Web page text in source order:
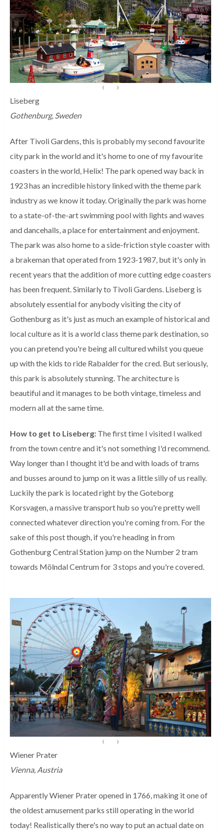
( )
Liseberg
Gothenburg, Sweden
After Tivoli Gardens, this is probably my second favourite
city park in the world and it's home to one of my favourite
coasters in the world, Helix! The park opened way back in
1923 has an incredible history linked with the theme park
industry as we know it today. Originally the park was home
to a state-of-the-art swimming pool with lights and waves
and dancehalls, a place for entertainment and enjoyment.
The park was also home to a side-friction style coaster with
a brakeman that operated from 1923-1987, but it's only in
recent years that the addition of more cutting edge coasters
has been frequent. Similarly to Tivoli Gardens. Liseberg is
absolutely essential for anybody visiting the city of
Gothenburg as it's just as much an example of historical and
local culture as it is a world class theme park destination, so
you can pretend you're being all cultured whilst you queue
up with the kids to ride Rabalder for the cred. But seriously,
this park is absolutely stunning. The architecture is
beautiful and it manages to be both vintage, timeless and
modern all at the same time.
How to get to Liseberg: The first time I visited I walked
from the town centre and it's not something I'd recommend.
Way longer than I thought it'd be and with loads of trams
and busses around to jump on it was a little silly of us really.
Luckily the park is located right by the Goteborg
Korsvagen, a massive transport hub so you're pretty well
connected whatever direction you're coming from. For the
sake of this post though, if you're heading in from
Gothenburg Central Station jump on the Number 2 tram
towards Mölndal Centrum for 3 stops and you're covered.
( )
Wiener Prater
Vienna, Austria
Apparently Wiener Prater opened in 1766, making it one of
the oldest amusement parks still operating in the world
today! Realistically there's no way to put an actual date on